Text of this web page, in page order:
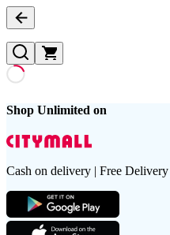
Shop Unlimited on
Cash on delivery | Free Delivery